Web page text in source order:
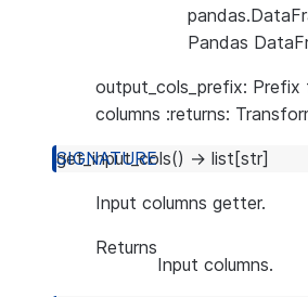
Pandas
output_cols_prefix:
columns :returns:
get_input_cols() → list [str]
Input columns getter.
Returns
Input columns.